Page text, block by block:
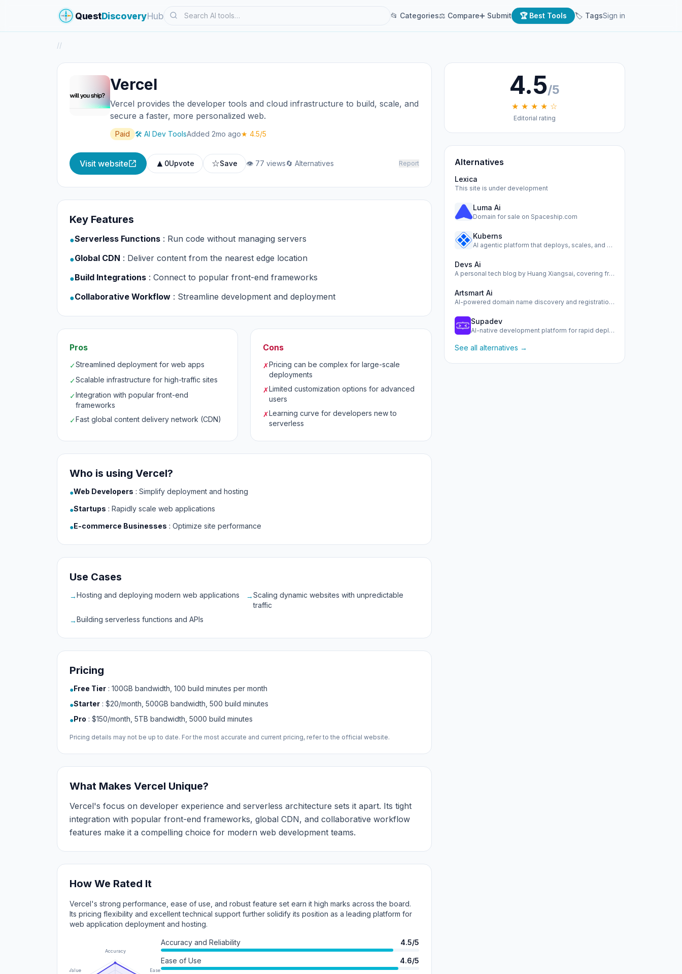
QuestDiscoveryHub Search 📂 Categories⚖ Compare➕ Submit 🏆 Best Tools 🏷 TagsSign in
//
Vercel
Vercel provides the developer tools and cloud infrastructure to build, scale, and
secure a faster, more personalized web.
Paid 🛠️ AI Dev ToolsAdded 2mo ago★ 4.5/5
Visit website ▲ 0Upvote ☆Save 👁 77 views🔄 Alternatives Report
Key Features
●Serverless Functions : Run code without managing servers
●Global CDN : Deliver content from the nearest edge location
●Build Integrations : Connect to popular front-end frameworks
●Collaborative Workflow : Streamline development and deployment
Pros
✓Streamlined deployment for web apps
✓Scalable infrastructure for high-traffic sites
✓Integration with popular front-end
frameworks
✓Fast global content delivery network (CDN)
Cons
✗Pricing can be complex for large-scale
deployments
✗Limited customization options for advanced
users
✗Learning curve for developers new to
serverless
Who is using Vercel?
●Web Developers : Simplify deployment and hosting
●Startups : Rapidly scale web applications
●E-commerce Businesses : Optimize site performance
Use Cases
→Hosting and deploying modern web applications →Scaling dynamic websites with unpredictable
traffic
→Building serverless functions and APIs
Pricing
●Free Tier : 100GB bandwidth, 100 build minutes per month
●Starter : $20/month, 500GB bandwidth, 500 build minutes
●Pro : $150/month, 5TB bandwidth, 5000 build minutes
Pricing details may not be up to date. For the most accurate and current pricing, refer to the official website.
What Makes Vercel Unique?
Vercel's focus on developer experience and serverless architecture sets it apart. Its tight
integration with popular front-end frameworks, global CDN, and collaborative workflow
features make it a compelling choice for modern web development teams.
How We Rated It
Vercel's strong performance, ease of use, and robust feature set earn it high marks across the board.
Its pricing flexibility and excellent technical support further solidify its position as a leading platform for
web application deployment and hosting.
Accuracy
Ease of Use
Value
Accuracy and Reliability 4.5/5
Ease of Use 4.6/5
4.5/5
★ ★ ★ ★ ☆
Editorial rating
Alternatives
Lexica
This site is under development
Luma Ai
Domain for sale on Spaceship.com
Kuberns
AI agentic platform that deploys, scales, and manages your …
Devs Ai
A personal tech blog by Huang Xiangsai, covering frontend, …
Artsmart Ai
AI-powered domain name discovery and registration tool.
Supadev
AI-native development platform for rapid deployment of scal…
See all alternatives →